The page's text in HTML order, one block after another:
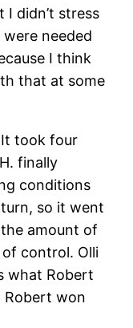
didn’t stress
needed
I think
that at some
It took four
finally
conditions
so it went
amount of
control. Olli
what Robert
Robert won